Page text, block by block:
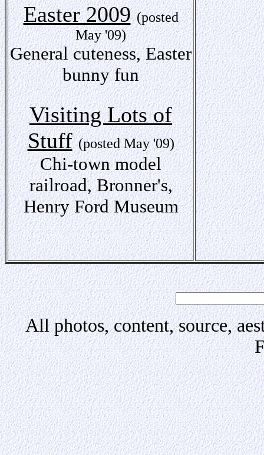
Easter 2009 (posted
May '09)
General cuteness, Easter
bunny fun
Visiting Lots of
Stuff (posted May '09)
Chi-town model
railroad, Bronner's,
Henry Ford Museum
All photos, content, source,